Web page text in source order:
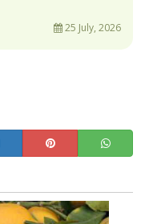
25 July, 2026